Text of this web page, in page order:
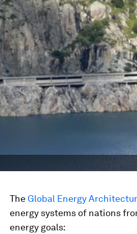
The Global Energy
energy systems of nations
energy goals: